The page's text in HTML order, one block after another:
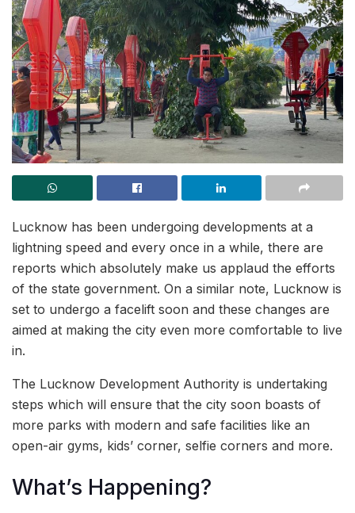
Lucknow has been undergoing developments at a
lightning speed and every once in a while, there are
reports which absolutely make us applaud the efforts
of the state government. On a similar note, Lucknow is
set to undergo a facelift soon and these changes are
aimed at making the city even more comfortable to live
in.
The Lucknow Development Authority is undertaking
steps which will ensure that the city soon boasts of
more parks with modern and safe facilities like an
open-air gyms, kids’ corner, selfie corners and more.
What’s Happening?